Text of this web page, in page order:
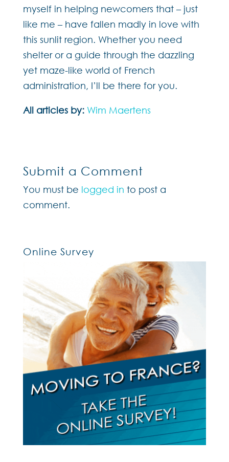
myself in helping newcomers that – just
like me – have fallen madly in love with
this sunlit region. Whether you need
shelter or a guide through the dazzling
yet maze-like world of French
administration, I’ll be there for you.
All articles by: Wim Maertens
Submit a Comment
You must be logged in to post a
comment.
Online Survey